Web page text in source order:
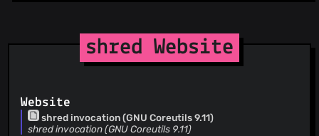
shred Website
Website
shred invocation (GNU Coreutils 9.11)
shred invocation (GNU Coreutils 9.11)